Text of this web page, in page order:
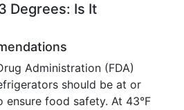
Degrees: Is It
Administration (FDA)
should be at or
ensure food safety. At 43°F